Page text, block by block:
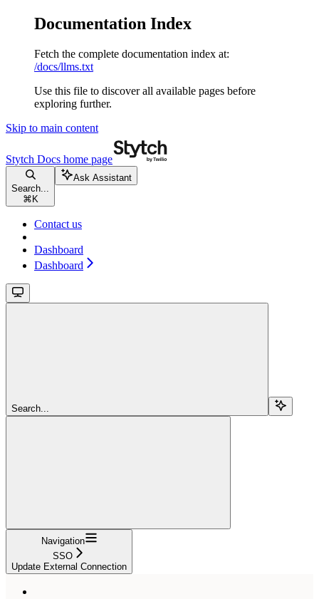
Documentation Index
Fetch the complete documentation index at:
/docs/llms.txt
Use this file to discover all available pages before
exploring further.
Skip to main content
Stytch Docs home page
Search...
⌘ K
Ask Assistant
Contact us
Dashboard
Dashboard
Search...
Navigation
SSO
Update External Connection